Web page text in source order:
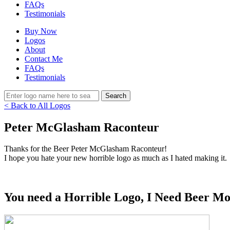
FAQs
Testimonials
Buy Now
Logos
About
Contact Me
FAQs
Testimonials
< Back to All Logos
Peter McGlasham Raconteur
Thanks for the Beer Peter McGlasham Raconteur!
I hope you hate your new horrible logo as much as I hated making it.
You need a Horrible Logo, I Need Beer